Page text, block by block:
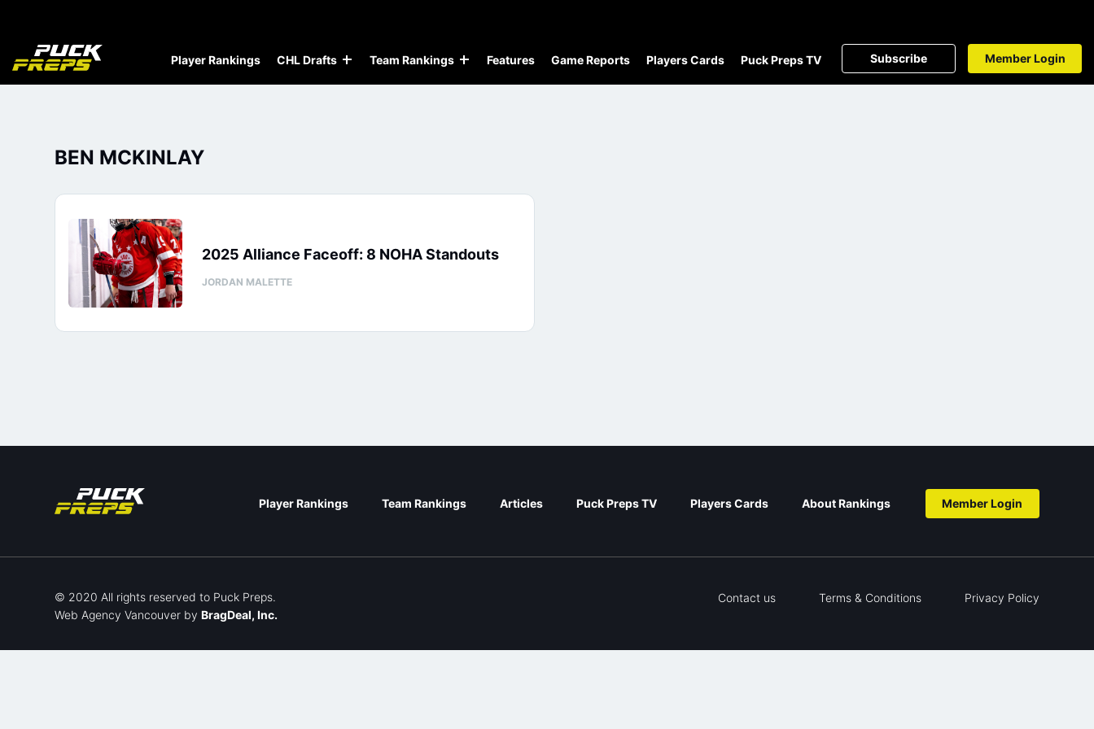
Player Rankings CHL Drafts Team Rankings Features Game Reports Players Cards Puck Preps TV Subscribe Member Login
BEN MCKINLAY
2025 Alliance Faceoff: 8 NOHA Standouts
JORDAN MALETTE
Player Rankings Team Rankings Articles Puck Preps TV Players Cards About Rankings Member Login
© 2020 All rights reserved to Puck Preps.
Web Agency Vancouver by BragDeal, Inc.
Contact us Terms & Conditions Privacy Policy